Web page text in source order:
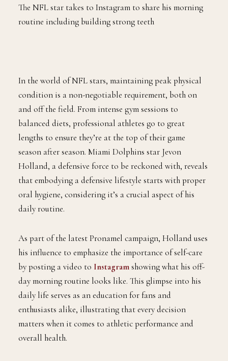
The NFL star takes to Instagram to share his morning
routine including building strong teeth
In the world of NFL stars, maintaining peak physical
condition is a non-negotiable requirement, both on
and off the field. From intense gym sessions to
balanced diets, professional athletes go to great
lengths to ensure they’re at the top of their game
season after season. Miami Dolphins star Jevon
Holland, a defensive force to be reckoned with, reveals
that embodying a defensive lifestyle starts with proper
oral hygiene, considering it’s a crucial aspect of his
daily routine.
As part of the latest Pronamel campaign, Holland uses
his influence to emphasize the importance of self-care
by posting a video to Instagramshowing what his off-
day morning routine looks like. This glimpse into his
daily life serves as an education for fans and
enthusiasts alike, illustrating that every decision
matters when it comes to athletic performance and
overall health.